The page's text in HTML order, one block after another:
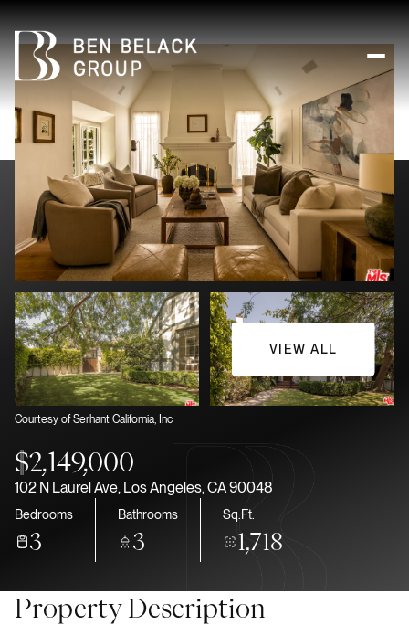
VIEW ALL
Courtesy of Serhant California, Inc
$2,149,000
102 N Laurel Ave, Los Angeles, CA 90048
Bedrooms
3
Bathrooms
3
Sq.Ft.
1,718
Property Description
Sunday
09
Aug
10